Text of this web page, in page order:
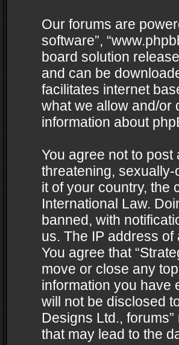
Our forums are
software”,
board solution
and can be
facilitates internet
what we allow and/or
information about
You agree not to
threatening,
it of your country, the
International Law.
banned, with
us. The IP address
You agree that
move or close any
information you have
will not be disclosed
Designs Ltd.,
that may lead to the